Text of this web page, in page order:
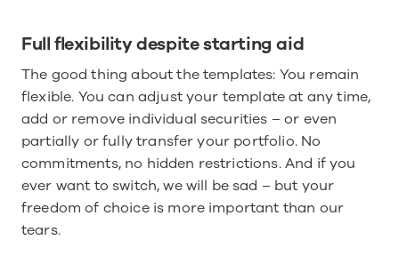
Full flexibility despite starting aid
The good thing about the templates: You remain
flexible. You can adjust your template at any time,
add or remove individual securities – or even
partially or fully transfer your portfolio. No
commitments, no hidden restrictions. And if you
ever want to switch, we will be sad – but your
freedom of choice is more important than our
tears.